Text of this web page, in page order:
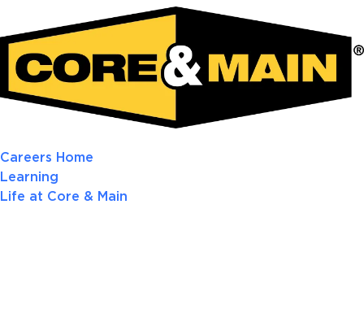
Careers Home
Learning
Life at Core & Main